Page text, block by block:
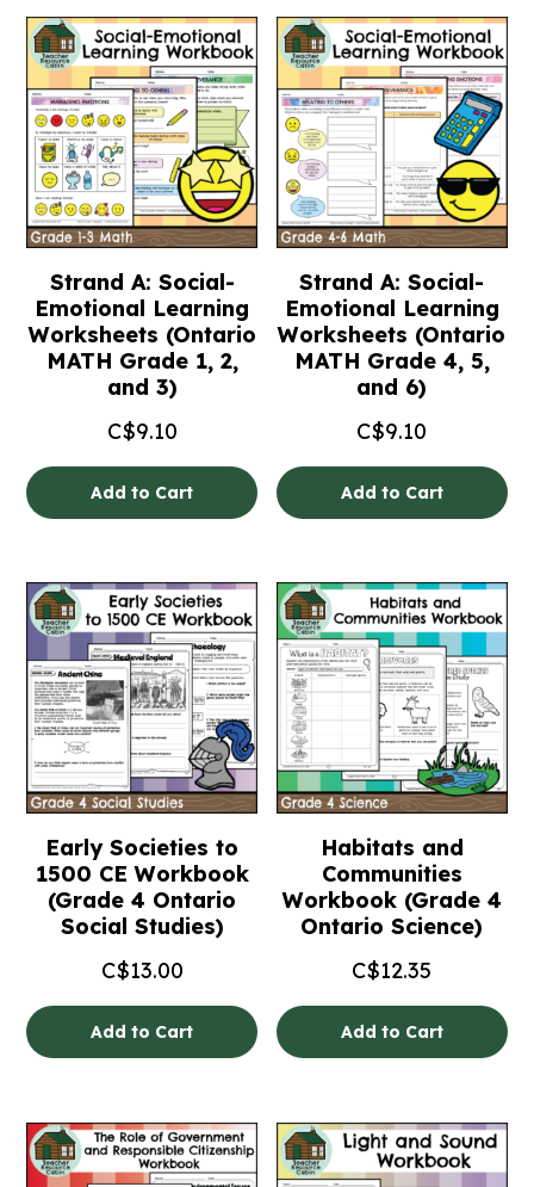
Strand A: Social-
Emotional Learning
Worksheets (Ontario
MATH Grade 1, 2,
and 3)
C$9.10
Add to Cart
Strand A: Social-
Emotional Learning
Worksheets (Ontario
MATH Grade 4, 5,
and 6)
C$9.10
Add to Cart
Early Societies to
1500 CE Workbook
(Grade 4 Ontario
Social Studies)
C$13.00
Add to Cart
Habitats and
Communities
Workbook (Grade 4
Ontario Science)
C$12.35
Add to Cart